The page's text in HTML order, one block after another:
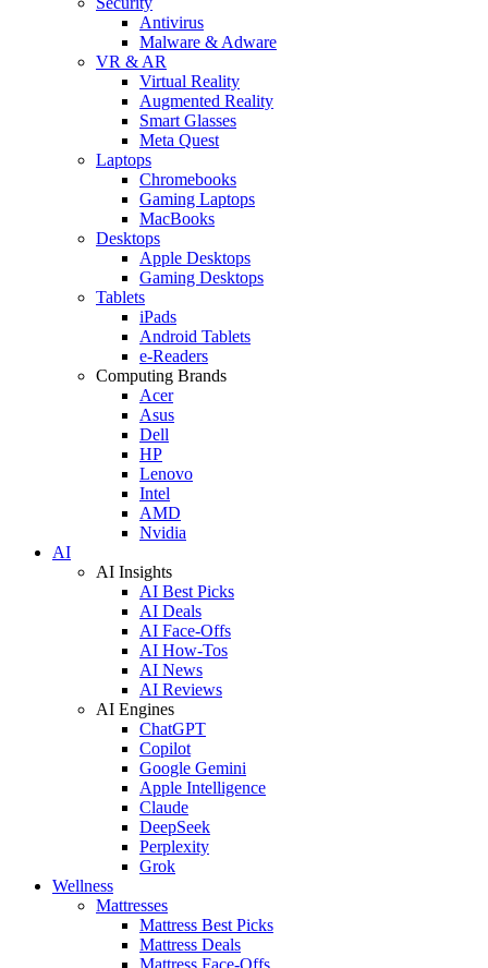
Antivirus
Malware & Adware
VR & AR
Virtual Reality
Augmented Reality
Smart Glasses
Meta Quest
Laptops
Chromebooks
Gaming Laptops
MacBooks
Desktops
Apple Desktops
Gaming Desktops
Tablets
iPads
Android Tablets
e-Readers
Computing Brands
Acer
Asus
Dell
HP
Lenovo
Intel
AMD
Nvidia
AI
AI Insights
AI Best Picks
AI Deals
AI Face-Offs
AI How-Tos
AI News
AI Reviews
AI Engines
ChatGPT
Copilot
Google Gemini
Apple Intelligence
Claude
DeepSeek
Perplexity
Grok
Wellness
Mattresses
Mattress Best Picks
Mattress Deals
Mattress Face-Offs